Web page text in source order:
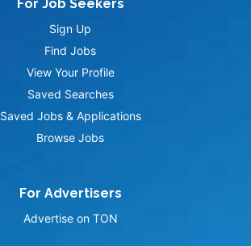
For Job Seekers
Sign Up
Find Jobs
View Your Profile
Saved Searches
Saved Jobs & Applications
Browse Jobs
For Advertisers
Advertise on TON